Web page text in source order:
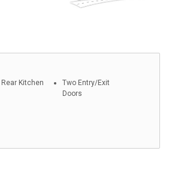
Rear Kitchen
Two Entry/Exit
Doors